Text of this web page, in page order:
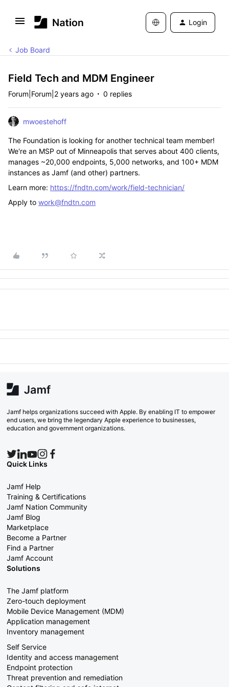
Login
Job Board
Field Tech and MDM Engineer
Forum|Forum|2 years ago 0 replies
mwoestehoff
The Foundation is looking for another technical team member!
We're an MSP out of Minneapolis that serves about 400 clients,
manages ~20,000 endpoints, 5,000 networks, and 100+ MDM
instances as Jamf (and other) partners.
Learn more: https://fndtn.com/work/field-technician/
Apply to work@fndtn.com
Jamf helps organizations succeed with Apple. By enabling IT to empower
end users, we bring the legendary Apple experience to businesses,
education and government organizations.
Quick Links
Jamf Help
Training & Certifications
Jamf Nation Community
Jamf Blog
Marketplace
Become a Partner
Find a Partner
Jamf Account
Solutions
The Jamf platform
Zero-touch deployment
Mobile Device Management (MDM)
Application management
Inventory management
Self Service
Identity and access management
Endpoint protection
Threat prevention and remediation